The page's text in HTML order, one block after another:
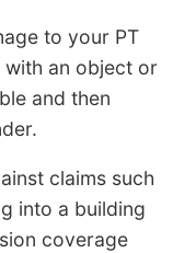
to your PT
an object or
and then
claims such
into a building
coverage